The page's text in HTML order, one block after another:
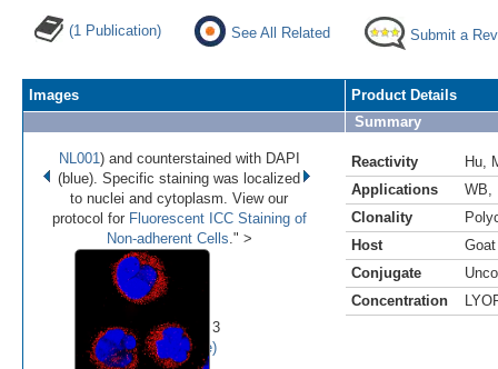
(1 Publication) See All Related Submit a
Images
•
Image 1 of 3
(
Enlarge)
NL001 ) and counterstained with DAPI
(blue). Specific staining was localized
to nuclei and cytoplasm. View our
protocol for Fluorescent ICC Staining of
Non-adherent Cells ." >
Product Details
Summary
Reactivity Hu
Applications
WB
Clonality
Host
Goat
Conjugate
Concentration